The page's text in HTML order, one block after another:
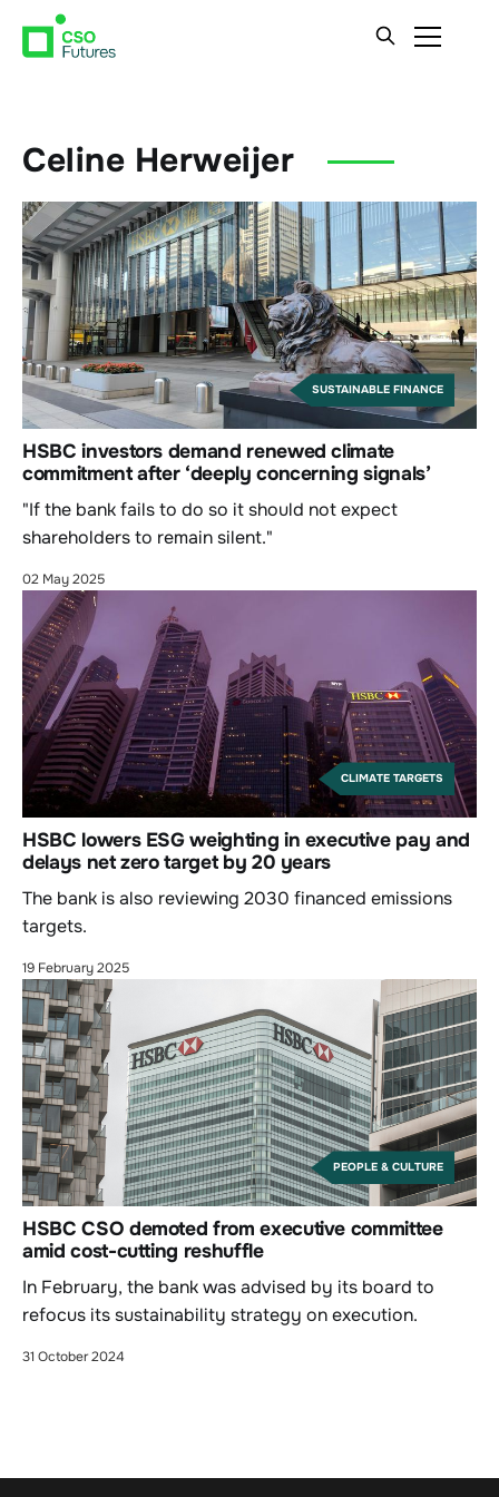
Celine Herweijer
SUSTAINABLE FINANCE
HSBC investors demand renewed climate
commitment after ‘deeply concerning signals’
"If the bank fails to do so it should not expect
shareholders to remain silent."
02 May 2025
CLIMATE TARGETS
HSBC lowers ESG weighting in executive pay and
delays net zero target by 20 years
The bank is also reviewing 2030 financed emissions
targets.
19 February 2025
PEOPLE & CULTURE
HSBC CSO demoted from executive committee
amid cost-cutting reshuffle
In February, the bank was advised by its board to
refocus its sustainability strategy on execution.
31 October 2024